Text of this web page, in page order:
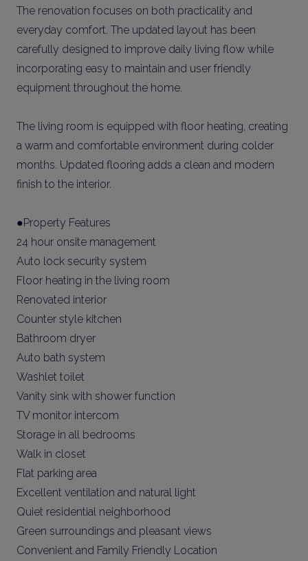
The renovation focuses on both practicality and
everyday comfort. The updated layout has been
carefully designed to improve daily living flow while
incorporating easy to maintain and user friendly
equipment throughout the home.
The living room is equipped with floor heating, creating
a warm and comfortable environment during colder
months. Updated flooring adds a clean and modern
finish to the interior.
●Property Features
24 hour onsite management
Auto lock security system
Floor heating in the living room
Renovated interior
Counter style kitchen
Bathroom dryer
Auto bath system
Washlet toilet
Vanity sink with shower function
TV monitor intercom
Storage in all bedrooms
Walk in closet
Flat parking area
Excellent ventilation and natural light
Quiet residential neighborhood
Green surroundings and pleasant views
Convenient and Family Friendly Location